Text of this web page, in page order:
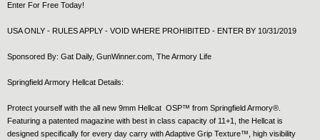
Enter For Free Today!
USA ONLY - RULES APPLY - VOID WHERE PROHIBITED - ENTER BY 10/31/2019
Sponsored By: Gat Daily, GunWinner.com, The Armory Life
Springfield Armory Hellcat Details:
Protect yourself with the all new 9mm Hellcat OSP™ from Springfield Armory®.
Featuring a patented magazine with best in class capacity of 11+1, the Hellcat is
designed specifically for every day carry with Adaptive Grip Texture™, high visibility